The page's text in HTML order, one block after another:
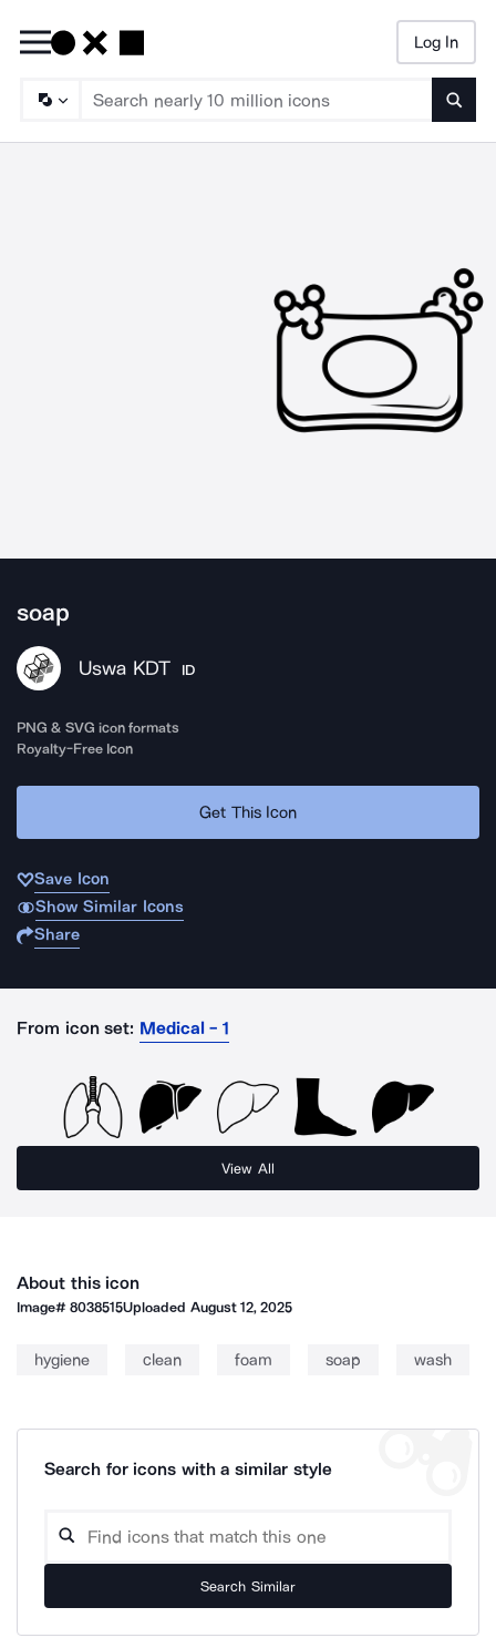
Log In
soap
Uswa KDT ID
PNG & SVG icon formats
Royalty-Free Icon
Get This Icon
Save Icon
Show Similar Icons
Share
From icon set: Medical - 1
View All
About this icon
Image#8038515Uploaded August 12, 2025
hygiene clean foam soap wash
Search for icons with a similar style
Search Similar